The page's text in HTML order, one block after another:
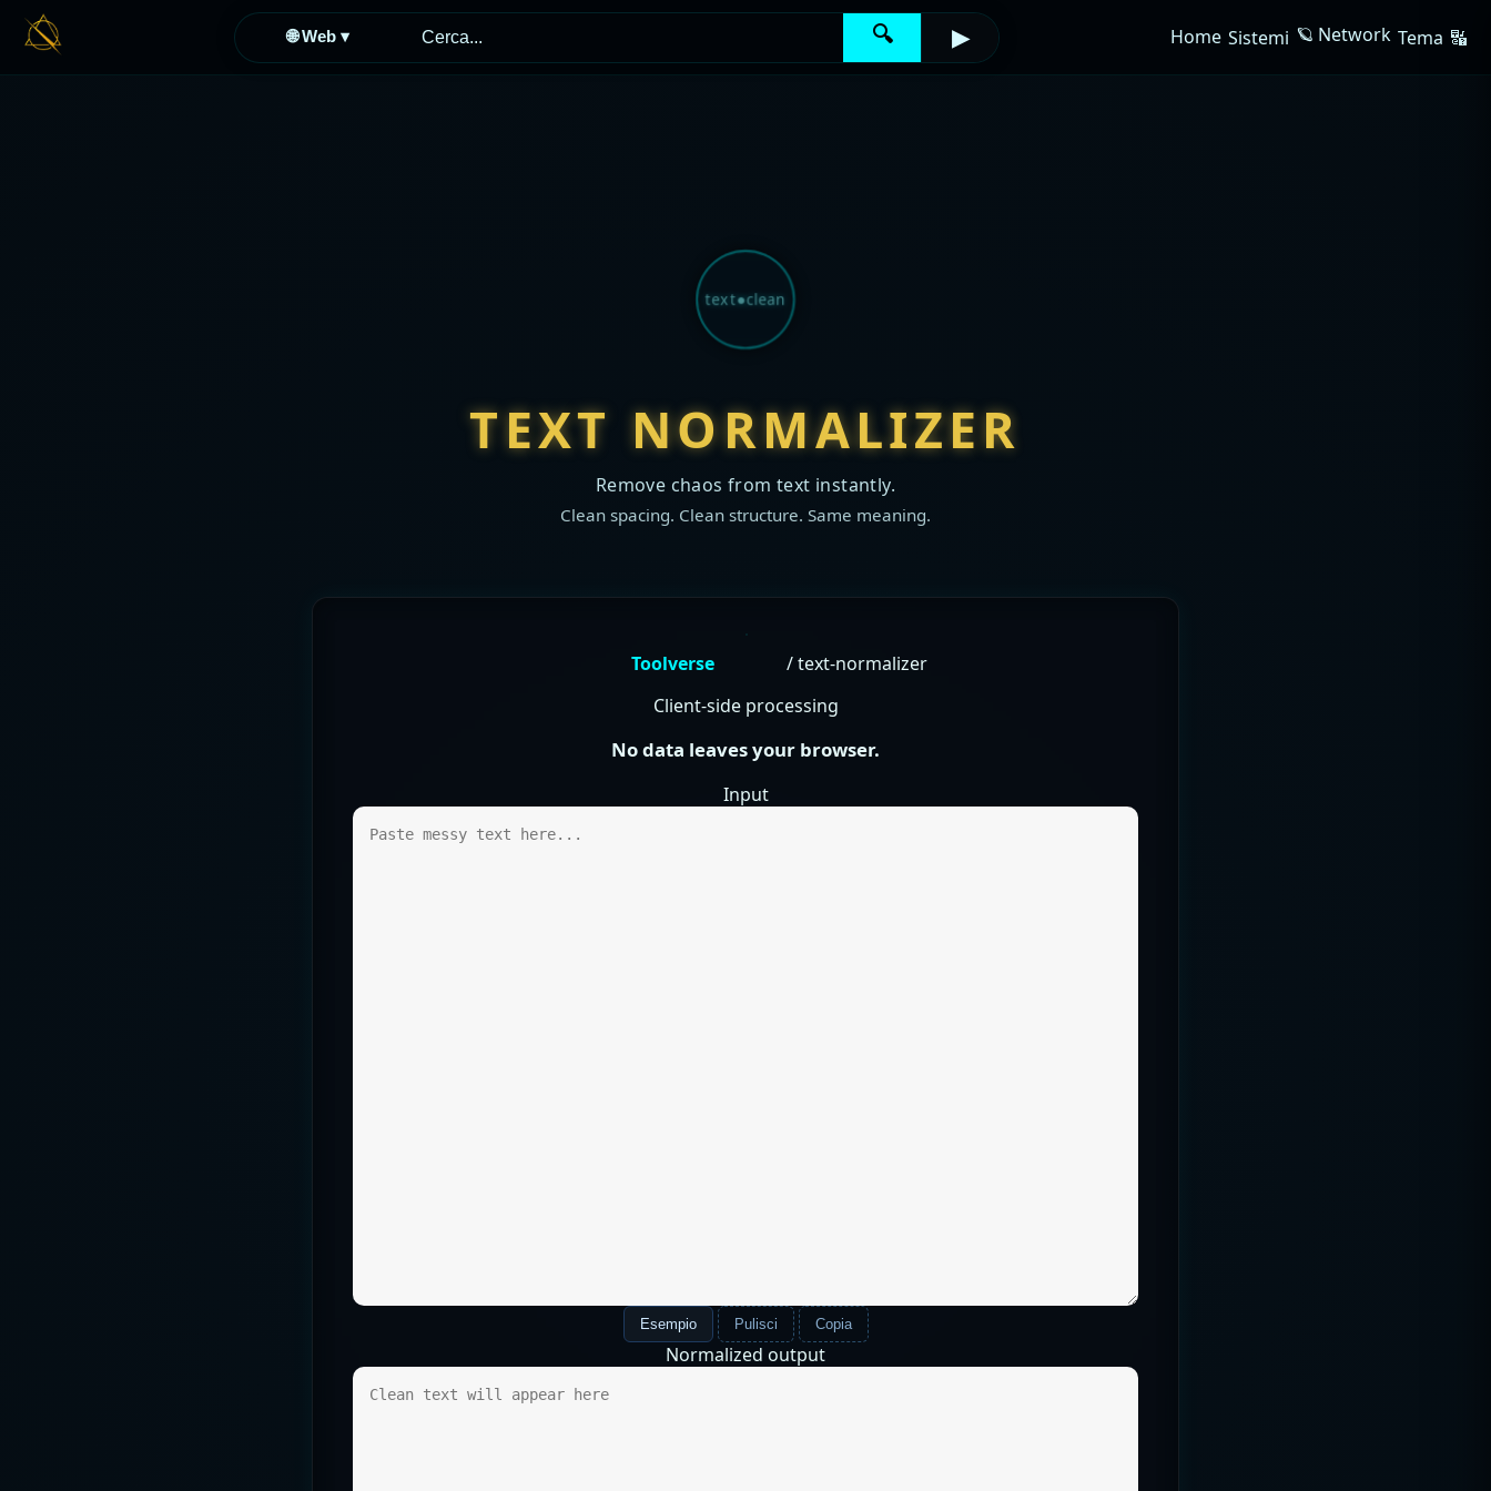
🌐 Web ▾ 🔍 ▶ Home Sistemi 🪐 Network Tema 🔣
text●clean
TEXT NORMALIZER
Remove chaos from text instantly.
Clean spacing. Clean structure. Same meaning.
Toolverse
/ text-normalizer
Client-side processing
No data leaves your browser.
Input
Esempio Pulisci Copia
Normalized output